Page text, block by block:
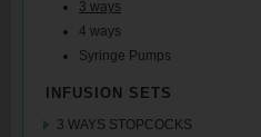
3 ways
4 ways
Syringe Pumps
INFUSION SETS
3 WAYS STOPCOCKS